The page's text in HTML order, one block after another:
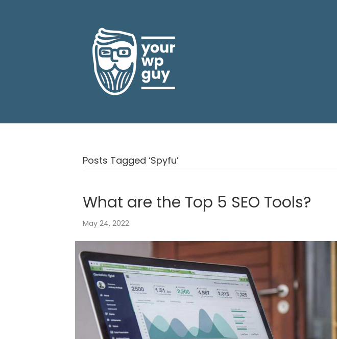
Posts Tagged ‘Spyfu’
What are the Top 5 SEO Tools?
May 24, 2022